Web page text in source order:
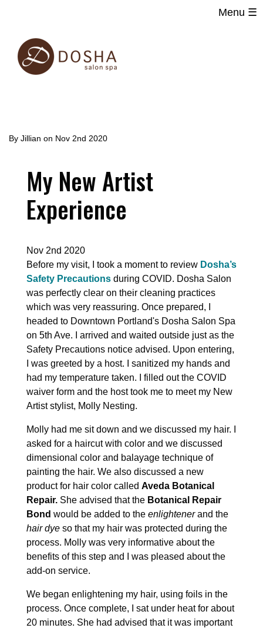
Menu ☰
Main
navigation
main
By Jillian on Nov 2nd 2020
My New Artist
Experience
Nov 2nd 2020
Before my visit, I took a moment to review Dosha’s
Safety Precautions during COVID. Dosha Salon
was perfectly clear on their cleaning practices
which was very reassuring. Once prepared, I
headed to Downtown Portland's Dosha Salon Spa
on 5th Ave. I arrived and waited outside just as the
Safety Precautions notice advised. Upon entering,
I was greeted by a host. I sanitized my hands and
had my temperature taken. I filled out the COVID
waiver form and the host took me to meet my New
Artist stylist, Molly Nesting.
Molly had me sit down and we discussed my hair. I
asked for a haircut with color and we discussed
dimensional color and balayage technique of
painting the hair. We also discussed a new
product for hair color called Aveda Botanical
Repair. She advised that the Botanical Repair
Bond would be added to the enlightenerand the
hair dye so that my hair was protected during the
process. Molly was very informative about the
benefits of this step and I was pleased about the
add-on service.
We began enlightening my hair, using foils in the
process. Once complete, I sat under heat for about
20 minutes. She had advised that it was important